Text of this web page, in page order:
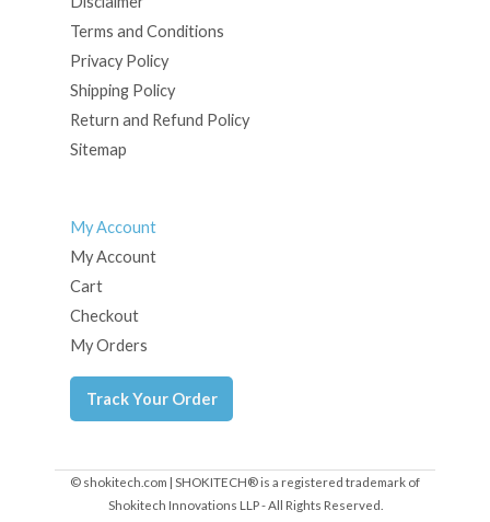
Terms and Conditions
Privacy Policy
Shipping Policy
Return and Refund Policy
Sitemap
My Account
My Account
Cart
Checkout
My Orders
Track Your Order
© shokitech.com | SHOKITECH® is a registered trademark of
Shokitech Innovations LLP - All Rights Reserved.